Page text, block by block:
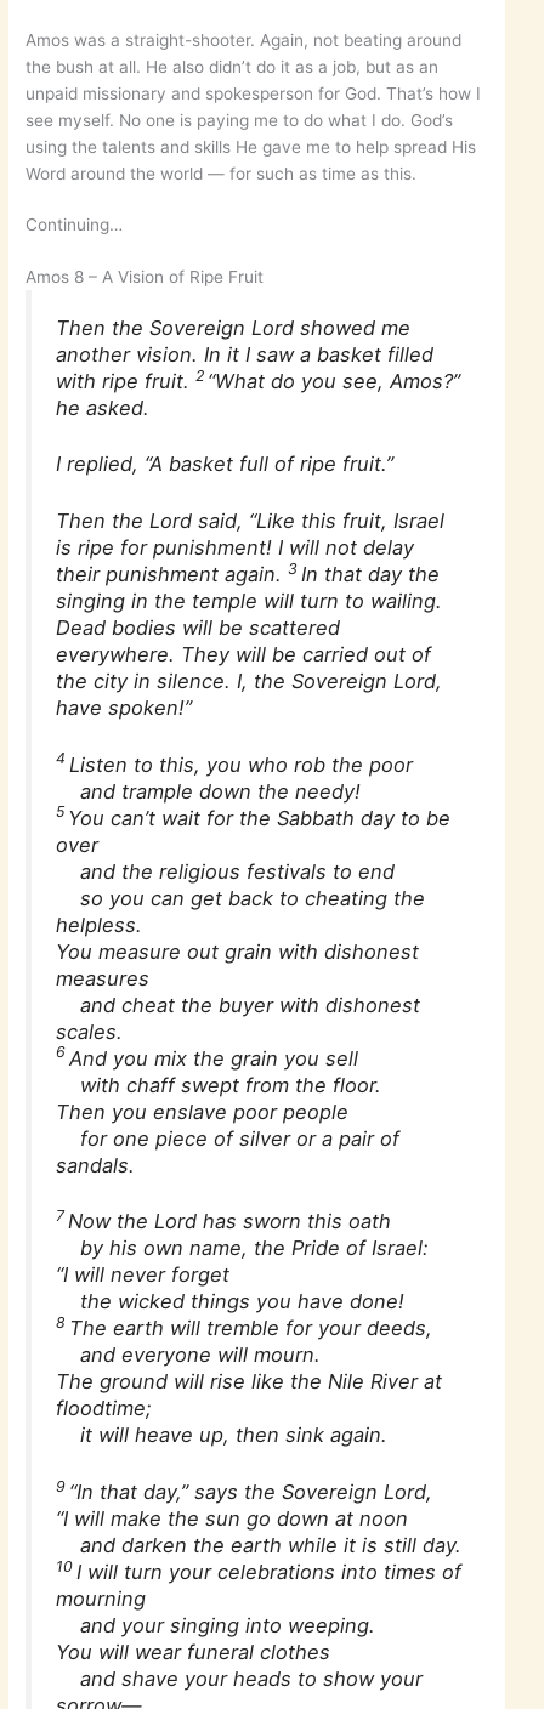
Amos was a straight-shooter. Again, not beating around
the bush at all. He also didn’t do it as a job, but as an
unpaid missionary and spokesperson for God. That’s how I
see myself. No one is paying me to do what I do. God’s
using the talents and skills He gave me to help spread His
Word around the world — for such as time as this.
Continuing…
Amos 8 – A Vision of Ripe Fruit
Then the Sovereign Lord showed me
another vision. In it I saw a basket filled
with ripe fruit.2 “What do you see, Amos?”
he asked.
I replied, “A basket full of ripe fruit.”
Then the Lord said, “Like this fruit, Israel
is ripe for punishment! I will not delay
their punishment again.3 In that day the
singing in the temple will turn to wailing.
Dead bodies will be scattered
everywhere. They will be carried out of
the city in silence. I, the Sovereign Lord,
have spoken!”
4 Listen to this, you who rob the poor
and trample down the needy!
5 You can’t wait for the Sabbath day to be
over
and the religious festivals to end
so you can get back to cheating the
helpless.
You measure out grain with dishonest
measures
and cheat the buyer with dishonest
scales.
6 And you mix the grain you sell
with chaff swept from the floor.
Then you enslave poor people
for one piece of silver or a pair of
sandals.
7Now the Lord has sworn this oath
by his own name, the Pride of Israel:
“I will never forget
the wicked things you have done!
8 The earth will tremble for your deeds,
and everyone will mourn.
The ground will rise like the Nile River at
floodtime;
it will heave up, then sink again.
9 “In that day,” says the Sovereign Lord,
“I will make the sun go down at noon
and darken the earth while it is still day.
10 I will turn your celebrations into times of
mourning
and your singing into weeping.
You will wear funeral clothes
and shave your heads to show your